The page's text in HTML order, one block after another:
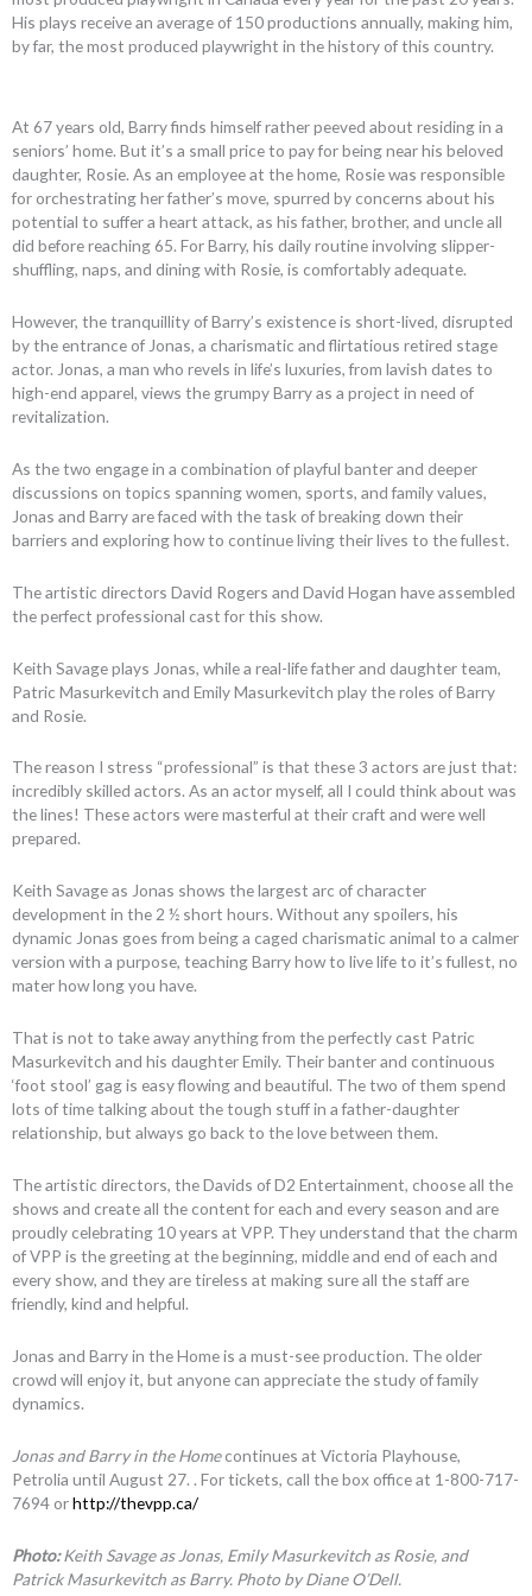
His plays receive an average of 150 productions annually, making him,
by far, the most produced playwright in the history of this country.
At 67 years old, Barry finds himself rather peeved about residing in a
seniors’ home. But it’s a small price to pay for being near his beloved
daughter, Rosie. As an employee at the home, Rosie was responsible
for orchestrating her father’s move, spurred by concerns about his
potential to suffer a heart attack, as his father, brother, and uncle all
did before reaching 65. For Barry, his daily routine involving slipper-
shuffling, naps, and dining with Rosie, is comfortably adequate.
However, the tranquillity of Barry’s existence is short-lived, disrupted
by the entrance of Jonas, a charismatic and flirtatious retired stage
actor. Jonas, a man who revels in life’s luxuries, from lavish dates to
high-end apparel, views the grumpy Barry as a project in need of
revitalization.
As the two engage in a combination of playful banter and deeper
discussions on topics spanning women, sports, and family values,
Jonas and Barry are faced with the task of breaking down their
barriers and exploring how to continue living their lives to the fullest.
The artistic directors David Rogers and David Hogan have assembled
the perfect professional cast for this show.
Keith Savage plays Jonas, while a real-life father and daughter team,
Patric Masurkevitch and Emily Masurkevitch play the roles of Barry
and Rosie.
The reason I stress “professional” is that these 3 actors are just that:
incredibly skilled actors. As an actor myself, all I could think about was
the lines! These actors were masterful at their craft and were well
prepared.
Keith Savage as Jonas shows the largest arc of character
development in the 2 ½ short hours. Without any spoilers, his
dynamic Jonas goes from being a caged charismatic animal to a calmer
version with a purpose, teaching Barry how to live life to it’s fullest, no
mater how long you have.
That is not to take away anything from the perfectly cast Patric
Masurkevitch and his daughter Emily. Their banter and continuous
‘foot stool’ gag is easy flowing and beautiful. The two of them spend
lots of time talking about the tough stuff in a father-daughter
relationship, but always go back to the love between them.
The artistic directors, the Davids of D2 Entertainment, choose all the
shows and create all the content for each and every season and are
proudly celebrating 10 years at VPP. They understand that the charm
of VPP is the greeting at the beginning, middle and end of each and
every show, and they are tireless at making sure all the staff are
friendly, kind and helpful.
Jonas and Barry in the Home is a must-see production. The older
crowd will enjoy it, but anyone can appreciate the study of family
dynamics.
Jonas and Barry in the Homecontinues at Victoria Playhouse,
Petrolia until August 27. . For tickets, call the box office at 1-800-717-
7694 orhttp://thevpp.ca/
Photo: Keith Savage as Jonas, Emily Masurkevitch as Rosie, and
Patrick Masurkevitch as Barry. Photo by Diane O’Dell.